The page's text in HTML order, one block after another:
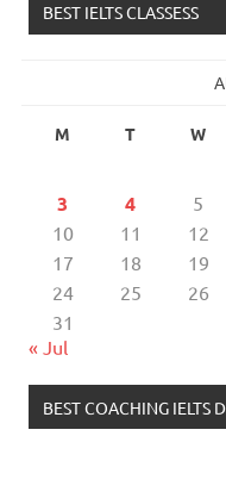
BEST IELTS CLASSESS
M T W
3 4 5
10 11 12
17
18 19
24
25 26
31
« Jul
BEST COACHING IELTS